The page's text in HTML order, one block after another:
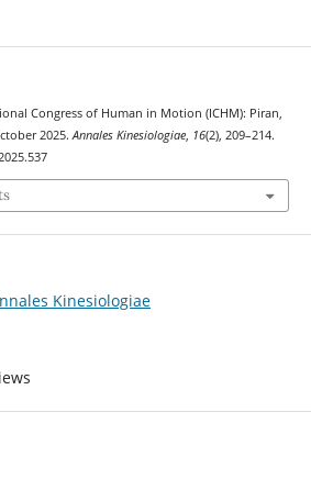
Congress of Human in Motion (ICHM): Piran,
2025. Annales Kinesiologiae, 16(2), 209–214.
Kinesiologiae